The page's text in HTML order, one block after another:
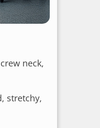
neck,
stretchy,